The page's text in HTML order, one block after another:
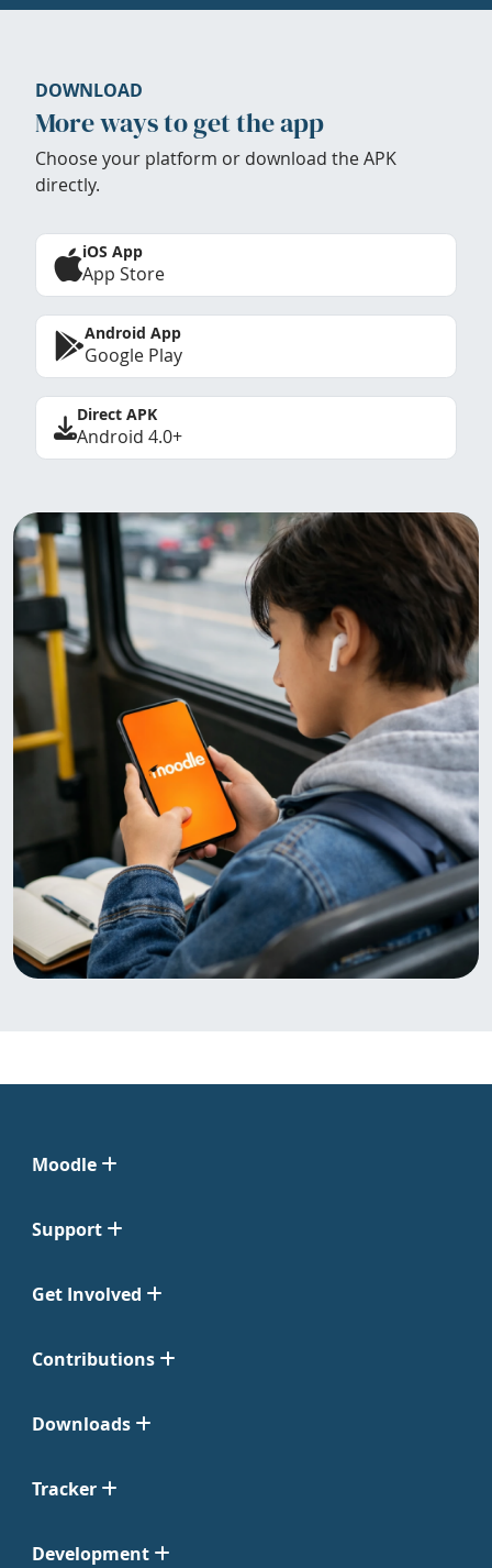
DOWNLOAD
More ways to get the app
Choose your platform or download the APK
directly.
iOS App
App Store
Android App
Google Play
Direct APK
Android 4.0+
Moodle
Support
Get Involved
Contributions
Downloads
Tracker
Development